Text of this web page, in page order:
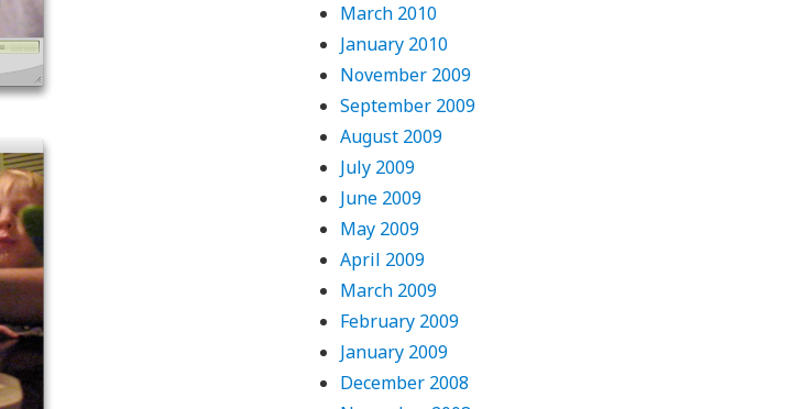
March 2010
January 2010
November 2009
September 2009
August 2009
July 2009
June 2009
May 2009
April 2009
March 2009
February 2009
January 2009
December 2008